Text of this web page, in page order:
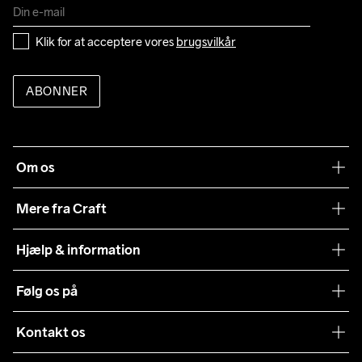
Klik for at acceptere vores brugsvilkår
ABONNER
Om os
Mere fra Craft
Samarbejder
Presse
Sustainability
Hjælp & information
Levering
Kundeservice
Følg os på
Kontakt os